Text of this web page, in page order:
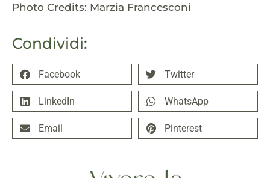
Condividi:
Facebook Twitter
LinkedIn WhatsApp
Email Pinterest
Photo Credits: Marzia Francesconi